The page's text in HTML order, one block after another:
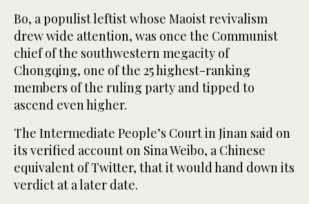
Bo, a populist leftist whose Maoist revivalism
drew wide attention, was once the Communist
chief of the southwestern megacity of
Chongqing, one of the 25 highest-ranking
members of the ruling party and tipped to
ascend even higher.
The Intermediate People’s Court in Jinan said on
its verified account on Sina Weibo, a Chinese
equivalent of Twitter, that it would hand down its
verdict at a later date.